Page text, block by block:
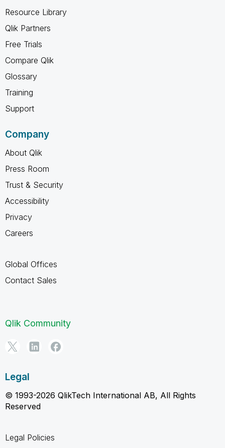
Resource Library
Qlik Partners
Free Trials
Compare Qlik
Glossary
Training
Support
Company
About Qlik
Press Room
Trust & Security
Accessibility
Privacy
Careers
Global Offices
Contact Sales
Qlik Community
Legal
© 1993-2026 QlikTech International AB, All Rights
Reserved
Legal Policies